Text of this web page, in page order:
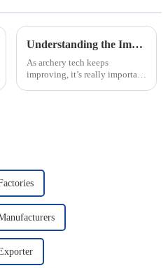
Understanding the Impact of Precision Adjustments on Archery Range Sights for Enhanced Accuracy
As archery tech keeps
improving, it’s really important